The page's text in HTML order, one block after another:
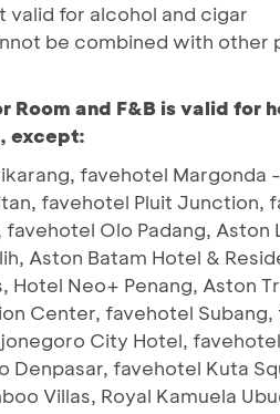
valid for alcohol and cigar
be combined with other
Room and F&B is valid for
except:
favehotel Margonda
favehotel Pluit Junction,
favehotel Olo Padang,
Aston Batam Hotel &
Hotel Neo+ Penang, Aston
Center, favehotel
City Hotel,
Denpasar, favehotel Kuta
Villas, Royal Kamuela